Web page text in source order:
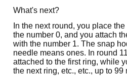
What's next?
In the next round, you place
the number 0, and you attach
with the number 1. The snap
needle means ones. In round
attached to the first ring, while
the next ring, etc., etc., up to 99